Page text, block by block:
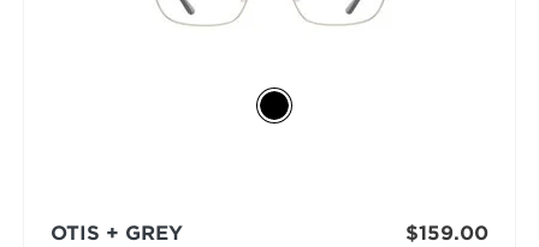
OTIS + GREY
$159.00